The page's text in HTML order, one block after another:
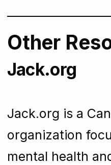
Other
Jack.org
Jack.org is a
organization
mental health